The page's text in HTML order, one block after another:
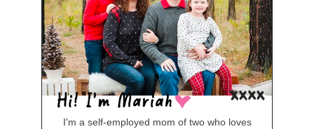
I'm a self-employed mom of two who loves